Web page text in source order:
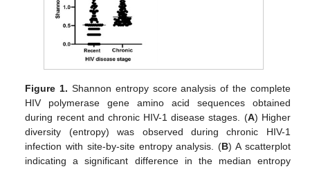
Figure 1. Shannon entropy score analysis of the complete
HIV polymerase gene amino acid sequences obtained
during recent and chronic HIV-1 disease stages. (A) Higher
diversity (entropy) was observed during chronic HIV-1
infection with site-by-site entropy analysis. (B) A scatterplot
indicating a significant difference in the median entropy